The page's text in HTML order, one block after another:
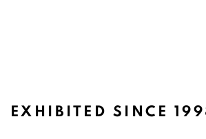
EXHIBITED SINCE